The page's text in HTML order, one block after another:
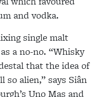
and vodka.
single malt
a no-no. “Whisky
that the idea of
alien,” says Siân
Uno Mas and